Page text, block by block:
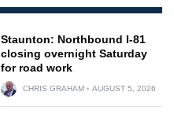
Staunton: Northbound I-81
closing overnight Saturday
for road work
CHRIS GRAHAM AUGUST 5, 2026